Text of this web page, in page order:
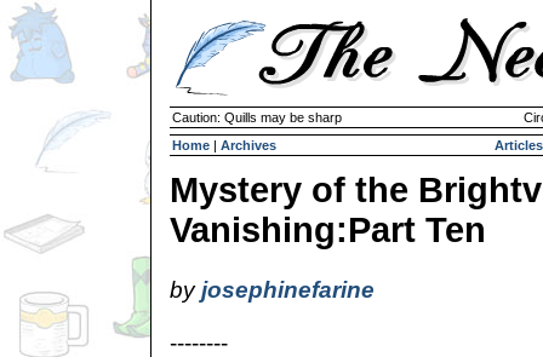
Caution: Quills may be sharp
Home | Archives Articles
Mystery of the
Vanishing:Part Ten
byjosephinefarine
--------